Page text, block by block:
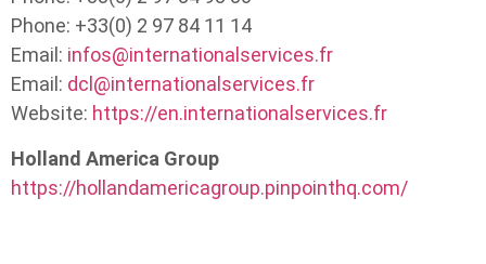
Phone: +33(0) 2 97 84 11 14
Email: infos@internationalservices.fr
Email: dcl@internationalservices.fr
Website: https://en.internationalservices.fr
Holland America Group
https://hollandamericagroup.pinpointhq.com/